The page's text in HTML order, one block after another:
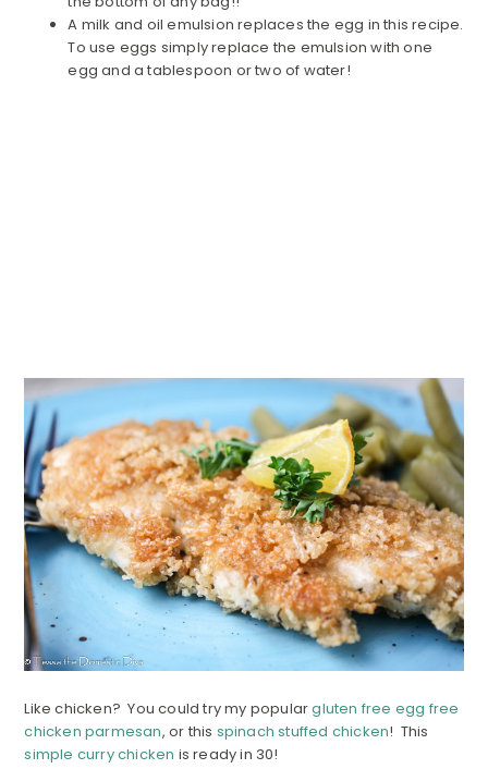
A milk and oil emulsion replaces the egg in this recipe.
To use eggs simply replace the emulsion with one
egg and a tablespoon or two of water!
Like chicken? You could try my populargluten free egg free
chicken parmesan, or this spinach stuffed chicken! This
simple curry chicken is ready in 30!